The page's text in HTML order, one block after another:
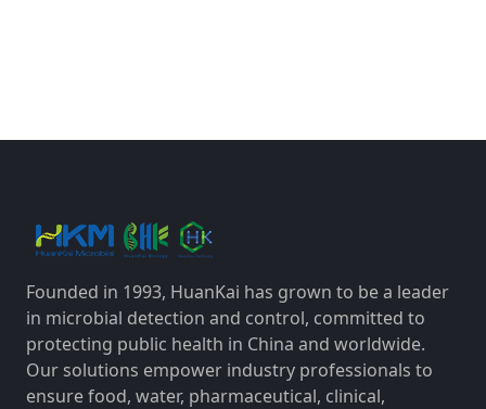
Founded in 1993, HuanKai has grown to be a leader
in microbial detection and control, committed to
protecting public health in China and worldwide.
Our solutions empower industry professionals to
ensure food, water, pharmaceutical, clinical,